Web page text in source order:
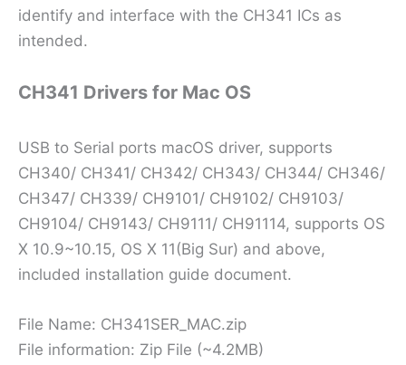
identify and interface with the CH341 ICs as
intended.
CH341 Drivers for Mac OS
USB to Serial ports macOS driver, supports
CH340/ CH341/ CH342/ CH343/ CH344/ CH346/
CH347/ CH339/ CH9101/ CH9102/ CH9103/
CH9104/ CH9143/ CH9111/ CH91114, supports OS
X 10.9~10.15, OS X 11(Big Sur) and above,
included installation guide document.
File Name: CH341SER_MAC.zip
File information: Zip File (~4.2MB)